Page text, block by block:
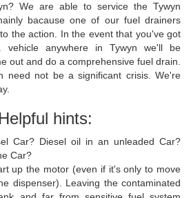
We are able to service the Tywyn
bacause one of our fuel drainers
the action. In the event that you've got
anywhere in Tywyn we'll be
out and do a comprehensive fuel drain.
need not be a significant crisis. We're
hints:
Car? Diesel oil in an unleaded Car?
Car?
up the motor (even if it's only to move
dispenser). Leaving the contaminated